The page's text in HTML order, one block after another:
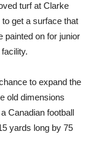
turf at Clarke
get a surface that
painted on for junior
to expand the
old dimensions
Canadian football
yards long by 75